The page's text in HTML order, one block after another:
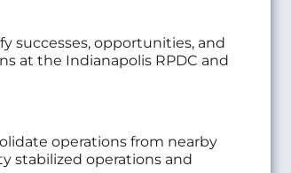
successes, opportunities, and
at the Indianapolis RPDC and
operations from nearby
stabilized operations and